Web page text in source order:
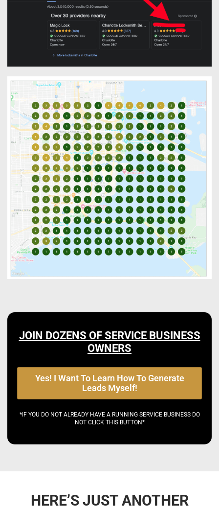
JOIN DOZENS OF SERVICE BUSINESS
OWNERS
Yes! I Want To Learn How To Generate
Leads Myself!
*IF YOU DO NOT ALREADY HAVE A RUNNING SERVICE BUSINESS DO
NOT CLICK THIS BUTTON*
HERE’S JUST ANOTHER